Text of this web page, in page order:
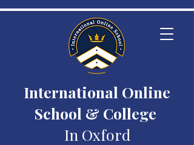
International Online
School & College
In Oxford